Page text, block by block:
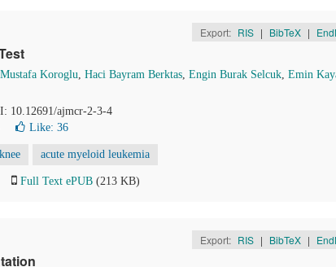
Export: RIS | BibTeX |
Mustafa Koroglu, Haci Bayram Berktas, Engin Burak Selcuk, Emin
10.12691/ajmcr-2-3-4
Like: 36
knee acute myeloid leukemia
Full Text ePUB (213 KB)
Export: RIS | BibTeX |